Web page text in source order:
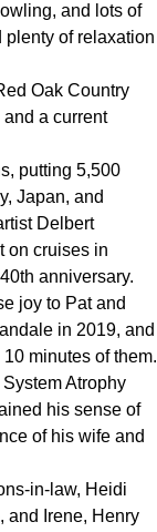
and lots of
of relaxation
Oak Country
a current
putting 5,500
Japan, and
Delbert
on cruises in
anniversary.
joy to Pat and
in 2019, and
minutes of them.
Atrophy
his sense of
of his wife and
in-law, Heidi
and Irene, Henry